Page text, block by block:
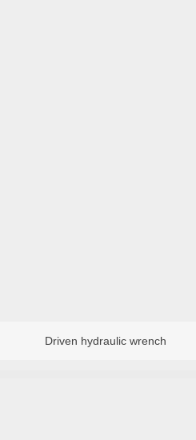
Driven hydraulic wrench